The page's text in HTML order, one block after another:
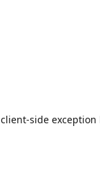
client-side